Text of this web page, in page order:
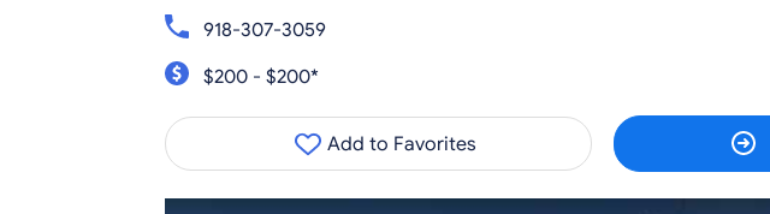
918-307-3059
$200 - $200*
Add to Favorites